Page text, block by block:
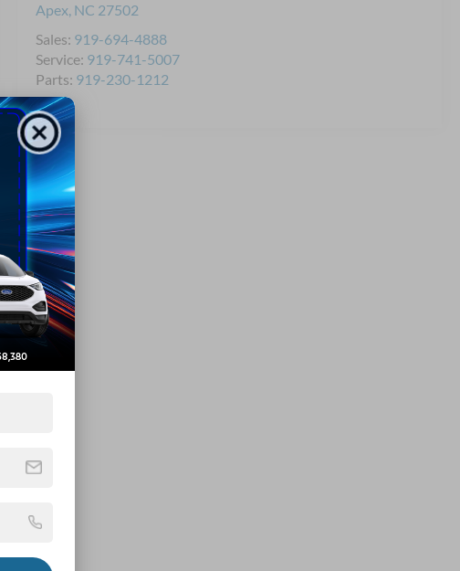
Apex, NC 27502
Sales: 919-694-4888
Service: 919-741-5007
Parts: 919-230-1212